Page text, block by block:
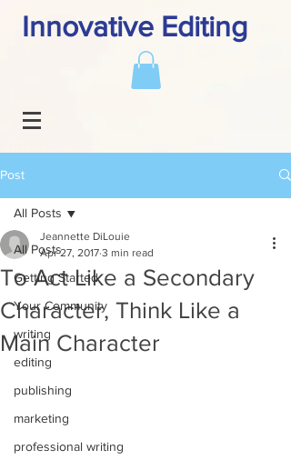
Innovative Editing
Post
All Posts
Getting Started
Your Community
writing
editing
publishing
marketing
professional writing
All Posts
To Act Like a Secondary
Character, Think Like a
Main Character
Jeannette DiLouie
Apr 27, 2017 3 min read